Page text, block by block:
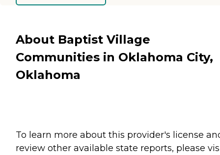
About Baptist Village
Communities in Oklahoma City,
Oklahoma
To learn more about this provider's license
review other available state reports, please